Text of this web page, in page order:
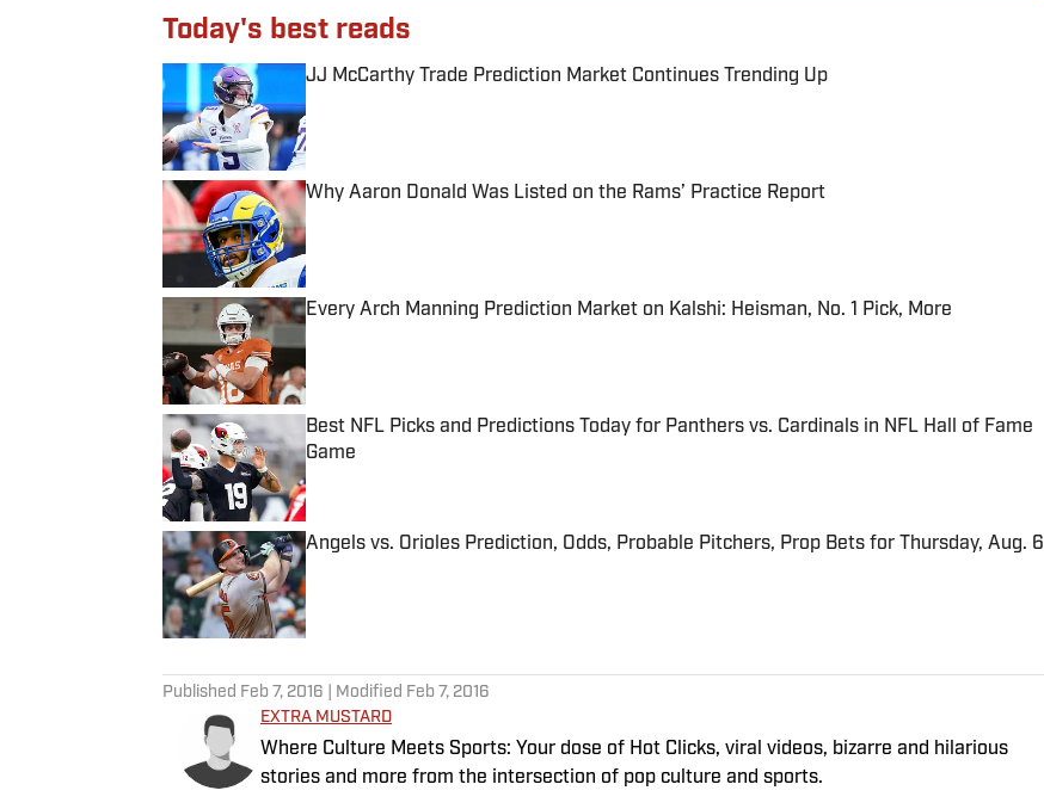
Today's best reads
JJ McCarthy Trade Prediction Market Continues Trending Up
Published by on Invalid Date
Why Aaron Donald Was Listed on the Rams’ Practice Report
Published by on Invalid Date
Every Arch Manning Prediction Market on Kalshi: Heisman, No. 1 Pick, More
Published by on Invalid Date
Best NFL Picks and Predictions Today for Panthers vs. Cardinals in NFL Hall of Fame
Game
Published by on Invalid Date
Angels vs. Orioles Prediction, Odds, Probable Pitchers, Prop Bets for Thursday, Aug. 6
Published by on Invalid Date
Published Feb 7, 2016 | Modified Feb 7, 2016
EXTRA MUSTARD
Where Culture Meets Sports: Your dose of Hot Clicks, viral videos, bizarre and hilarious
stories and more from the intersection of pop culture and sports.